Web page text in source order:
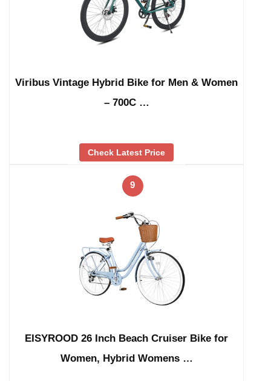
Viribus Vintage Hybrid Bike for Men & Women
– 700C …
Check Latest Price
9
EISYROOD 26 Inch Beach Cruiser Bike for
Women, Hybrid Womens …